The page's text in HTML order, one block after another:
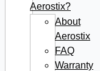
Aerostix?
About
Aerostix
FAQ
Warranty